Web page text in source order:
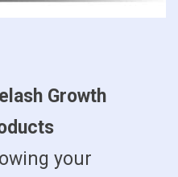
Growth
your